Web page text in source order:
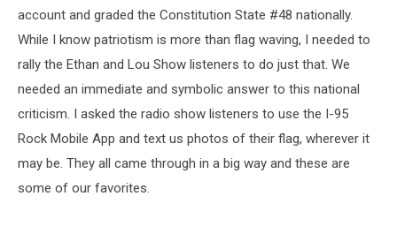
account and graded the Constitution State #48 nationally.
While I know patriotism is more than flag waving, I needed to
rally the Ethan and Lou Show listeners to do just that. We
needed an immediate and symbolic answer to this national
criticism. I asked the radio show listeners to use the I-95
Rock Mobile App and text us photos of their flag, wherever it
may be. They all came through in a big way and these are
some of our favorites.